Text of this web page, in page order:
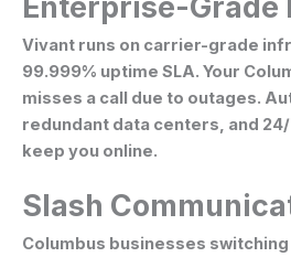
Vivant runs on carrier-grade
99.999% uptime SLA. Your
misses a call due to outages.
redundant data centers, and
keep you online.
Slash
Columbus businesses